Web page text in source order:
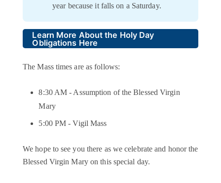
year because it falls on a Saturday.
Learn More About the Holy Day
Obligations Here
The Mass times are as follows:
8:30 AM - Assumption of the Blessed Virgin
Mary
5:00 PM - Vigil Mass
We hope to see you there as we celebrate and honor the
Blessed Virgin Mary on this special day.